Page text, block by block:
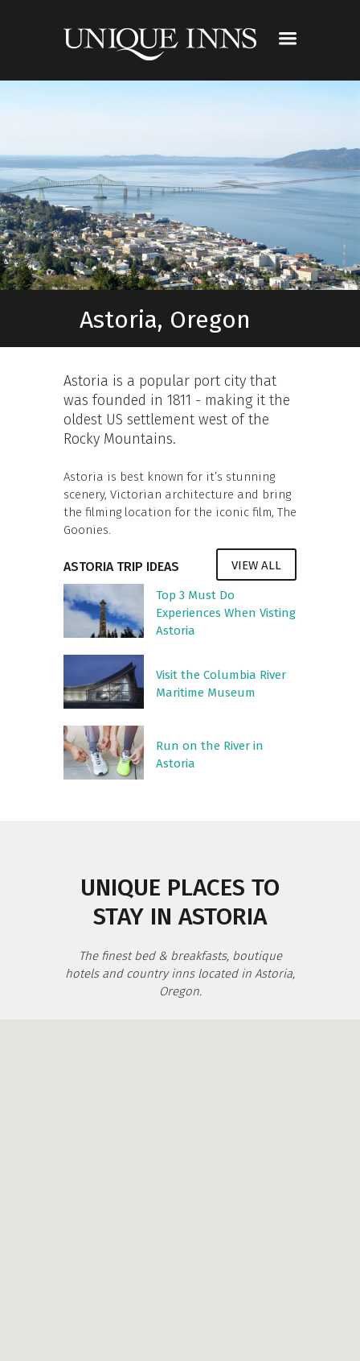
Astoria, Oregon
Astoria is a popular port city that
was founded in 1811 - making it the
oldest US settlement west of the
Rocky Mountains.
Astoria is best known for it’s stunning
scenery, Victorian architecture and bring
the filming location for the iconic film, The
Goonies.
VIEW ALL
ASTORIA TRIP IDEAS
Top 3 Must Do
Experiences When Visting
Astoria
Visit the Columbia River
Maritime Museum
Run on the River in
Astoria
UNIQUE PLACES TO
STAY IN ASTORIA
The finest bed & breakfasts, boutique
hotels and country inns located in Astoria,
Oregon.